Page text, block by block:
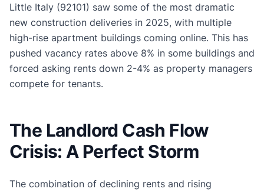
Little Italy (92101) saw some of the most dramatic
new construction deliveries in 2025, with multiple
high-rise apartment buildings coming online. This has
pushed vacancy rates above 8% in some buildings and
forced asking rents down 2-4% as property managers
compete for tenants.
The Landlord Cash Flow
Crisis: A Perfect Storm
The combination of declining rents and rising